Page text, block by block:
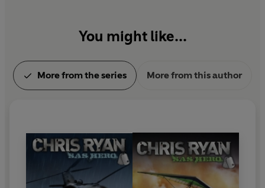
You might like...
More from the series More from this author